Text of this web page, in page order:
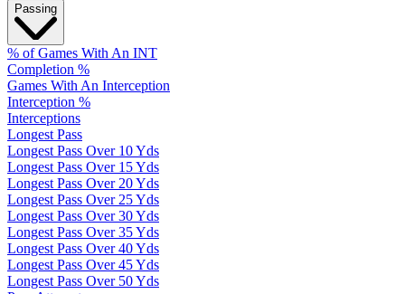
Passing
% of Games With An INT
Completion %
Games With An Interception
Interception %
Interceptions
Longest Pass
Longest Pass Over 10 Yds
Longest Pass Over 15 Yds
Longest Pass Over 20 Yds
Longest Pass Over 25 Yds
Longest Pass Over 30 Yds
Longest Pass Over 35 Yds
Longest Pass Over 40 Yds
Longest Pass Over 45 Yds
Longest Pass Over 50 Yds